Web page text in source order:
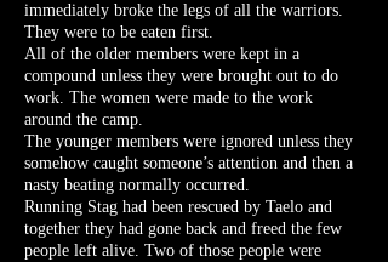
immediately broke the legs of all the warriors.
They were to be eaten first.
All of the older members were kept in a
compound unless they were brought out to do
work. The women were made to the work
around the camp.
The younger members were ignored unless they
somehow caught someone’s attention and then a
nasty beating normally occurred.
Running Stag had been rescued by Taelo and
together they had gone back and freed the few
people left alive. Two of those people were